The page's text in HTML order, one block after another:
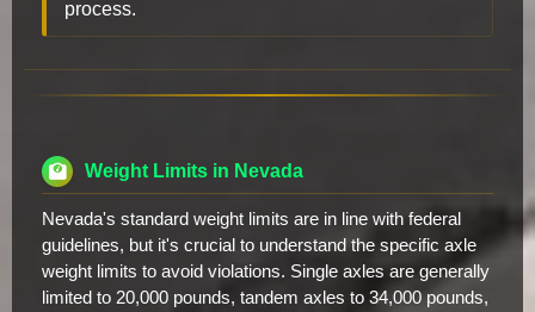
process.
Weight Limits in Nevada
Nevada's standard weight limits are in line with federal
guidelines, but it's crucial to understand the specific axle
weight limits to avoid violations. Single axles are generally
limited to 20,000 pounds, tandem axles to 34,000 pounds,